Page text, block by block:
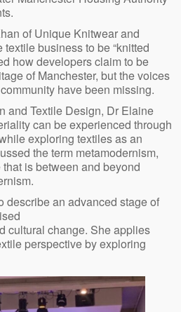
of Unique Knitwear and
business to be “knitted
how developers claim to be
of Manchester, but the voices
have been missing.
and Textile Design, Dr Elaine
can be experienced through
exploring textiles as an
the term metamodernism,
is between and beyond
describe an advanced stage of
cultural change. She applies
perspective by exploring